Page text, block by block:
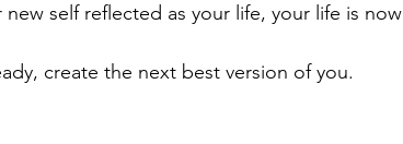
self reflected as your life, your life is now
create the next best version of you.